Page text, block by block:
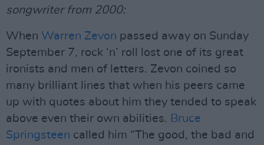
songwriter from 2000:
When Warren Zevon passed away on Sunday
September 7, rock ‘n’ roll lost one of its great
ironists and men of letters. Zevon coined so
many brilliant lines that when his peers came
up with quotes about him they tended to speak
above even their own abilities. Bruce
Springsteen called him “The good, the bad and